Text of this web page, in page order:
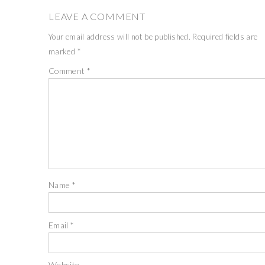
LEAVE A COMMENT
Your email address will not be published. Required fields are
marked *
Comment *
Name *
Email*